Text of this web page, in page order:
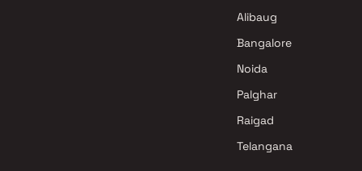
Alibaug
Bangalore
Noida
Palghar
Raigad
Telangana